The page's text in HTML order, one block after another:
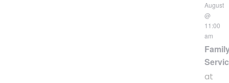
August
@
11:00
am
at